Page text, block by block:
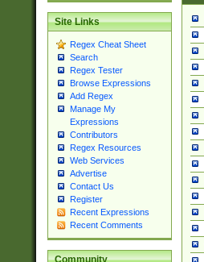
Site Links
Regex Cheat Sheet
Search
Regex Tester
Browse Expressions
Add Regex
Manage My
Expressions
Contributors
Regex Resources
Web Services
Advertise
Contact Us
Register
Recent Expressions
Recent Comments
Community